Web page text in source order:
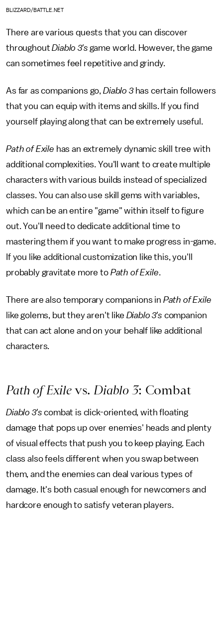
BLIZZARD/BATTLE.NET
There are various quests that you can discover
throughout Diablo 3's game world. However, the game
can sometimes feel repetitive and grindy.
As far as companions go, Diablo 3has certain followers
that you can equip with items and skills. If you find
yourself playing along that can be extremely useful.
Path of Exile has an extremely dynamic skill tree with
additional complexities. You'll want to create multiple
characters with various builds instead of specialized
classes. You can also use skill gems with variables,
which can be an entire "game" within itself to figure
out. You'll need to dedicate additional time to
mastering them if you want to make progress in-game.
If you like additional customization like this, you'll
probably gravitate more to Path of Exile.
There are also temporary companions in Path of Exile
like golems, but they aren't like Diablo 3's companion
that can act alone and on your behalf like additional
characters.
Path of Exilevs.Diablo 3: Combat
Diablo 3's combat is click-oriented, with floating
damage that pops up over enemies' heads and plenty
of visual effects that push you to keep playing. Each
class also feels different when you swap between
them, and the enemies can deal various types of
damage. It's both casual enough for newcomers and
hardcore enough to satisfy veteran players.